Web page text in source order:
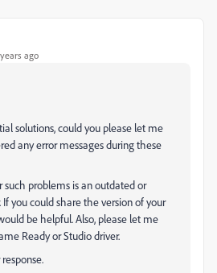
ago
solutions, could you please let me
any error messages during these
problems is an outdated or
If you could share the version of your
be helpful. Also, please let me
Ready or Studio driver.